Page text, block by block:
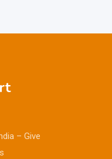
– Give